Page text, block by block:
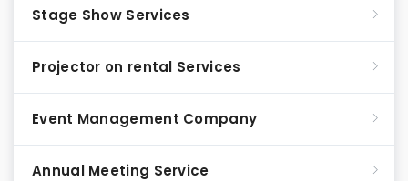
Stage Show Services
Projector on rental Services
Event Management Company
Annual Meeting Service